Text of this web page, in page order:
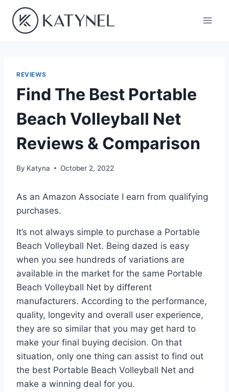
content
REVIEWS
Find The Best Portable
Beach Volleyball Net
Reviews & Comparison
By Katyna October 2, 2022
As an Amazon Associate I earn from qualifying
purchases.
It’s not always simple to purchase a Portable
Beach Volleyball Net. Being dazed is easy
when you see hundreds of variations are
available in the market for the same Portable
Beach Volleyball Net by different
manufacturers. According to the performance,
quality, longevity and overall user experience,
they are so similar that you may get hard to
make your final buying decision. On that
situation, only one thing can assist to find out
the best Portable Beach Volleyball Net and
make a winning deal for you.